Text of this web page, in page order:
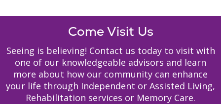
Come Visit Us
Seeing is believing! Contact us today to visit with
one of our knowledgeable advisors and learn
more about how our community can enhance
your life through Independent or Assisted Living,
Rehabilitation services or Memory Care.